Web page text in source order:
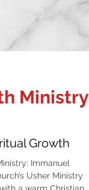
Ministry
Growth
Immanuel
Usher Ministry